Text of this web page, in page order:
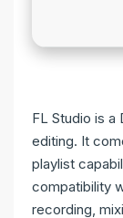
FL Studio is a
editing. It
playlist
compatibility
recording,